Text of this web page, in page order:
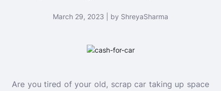
March 29, 2023 | by ShreyaSharma
Are you tired of your old, scrap car taking up space